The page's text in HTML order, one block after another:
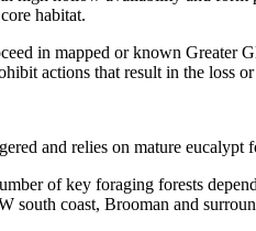
habitat.
in mapped or known Greater
actions that result in the loss
and relies on mature
of key foraging forests
south coast, Brooman and